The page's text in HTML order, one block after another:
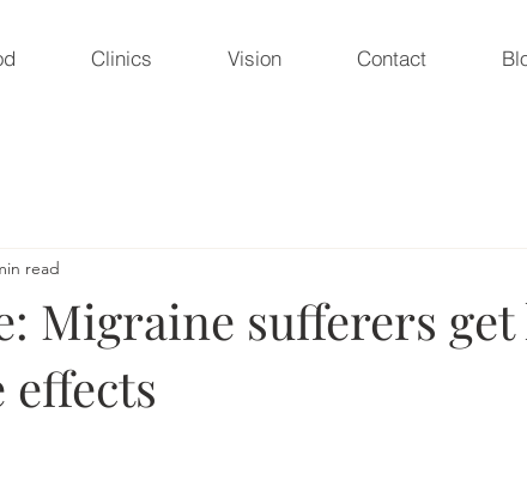
Clinics Vision Contact
Migraine sufferers get
read